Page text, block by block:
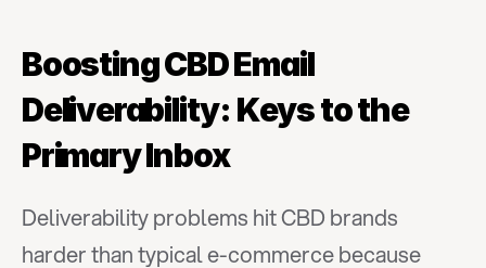
Boosting CBD Email
Deliverability: Keys to the
Primary Inbox
Deliverability problems hit CBD brands
harder than typical e-commerce because